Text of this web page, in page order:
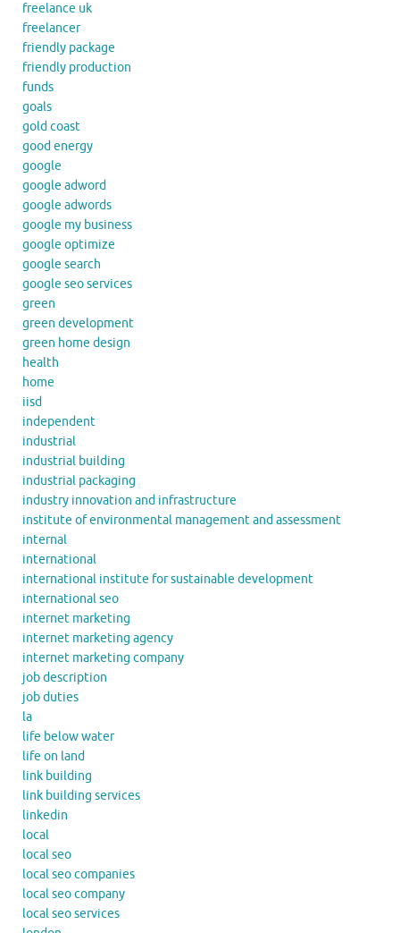
freelance uk
freelancer
friendly package
friendly production
funds
goals
gold coast
good energy
google
google adword
google adwords
google my business
google optimize
google search
google seo services
green
green development
green home design
health
home
iisd
independent
industrial
industrial building
industrial packaging
industry innovation and infrastructure
institute of environmental management and assessment
internal
international
international institute for sustainable development
international seo
internet marketing
internet marketing agency
internet marketing company
job description
job duties
la
life below water
life on land
link building
link building services
linkedin
local
local seo
local seo companies
local seo company
local seo services